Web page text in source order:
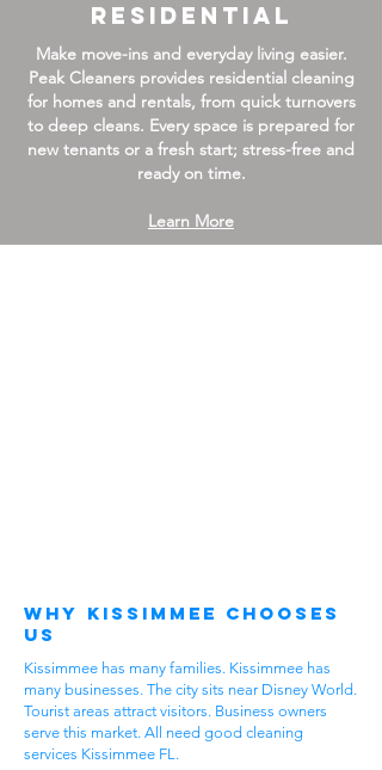
Residential
Make move-ins and everyday living easier.
Peak Cleaners provides residential cleaning
for homes and rentals, from quick turnovers
to deep cleans. Every space is prepared for
new tenants or a fresh start; stress-free and
ready on time.
Learn More
Why Kissimmee Chooses
Us
Kissimmee has many families. Kissimmee has
many businesses. The city sits near Disney World.
Tourist areas attract visitors. Business owners
serve this market. All need good cleaning
services Kissimmee FL.